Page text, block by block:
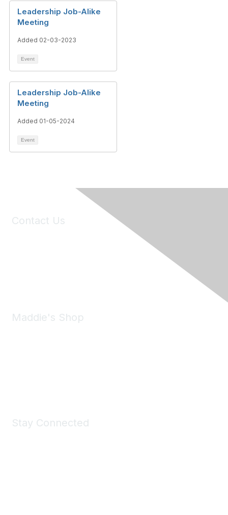
Leadership Job-Alike
Meeting
Added 02-03-2023
Event
Leadership Job-Alike
Meeting
Added 01-05-2024
Event
Contact Us
Maddie's Shop
Stay Connected